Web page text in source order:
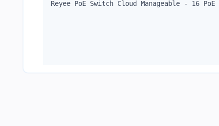
Reyee PoE Switch Cloud Manageable - 16